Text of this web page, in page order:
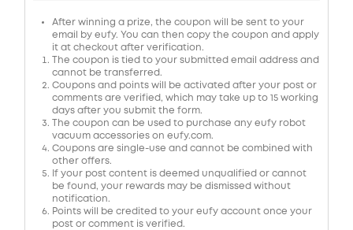
After winning a prize, the coupon will be sent to your
email by eufy. You can then copy the coupon and apply
it at checkout after verification.
The coupon is tied to your submitted email address and
cannot be transferred.
Coupons and points will be activated after your post or
comments are verified, which may take up to 15 working
days after you submit the form.
The coupon can be used to purchase any eufy robot
vacuum accessories on eufy.com.
Coupons are single-use and cannot be combined with
other offers.
If your post content is deemed unqualified or cannot
be found, your rewards may be dismissed without
notification.
Points will be credited to your eufy account once your
post or comment is verified.